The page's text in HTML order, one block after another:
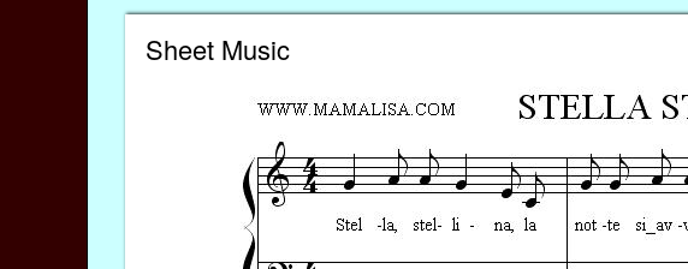
Sheet Music